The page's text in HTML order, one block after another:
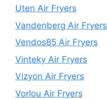
Uten Air Fryers
Vandenberg Air Fryers
Vendos85 Air Fryers
Vinteky Air Fryers
Vizyon Air Fryers
Vorlou Air Fryers